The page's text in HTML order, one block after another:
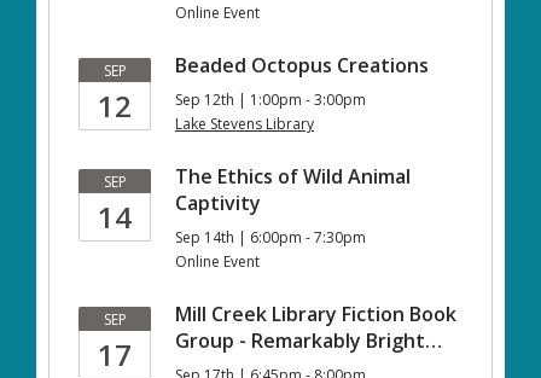
Online Event
SEP
12
Beaded Octopus Creations
Sep 12th | 1:00pm - 3:00pm
Lake Stevens Library
SEP
14
The Ethics of Wild Animal
Captivity
Sep 14th | 6:00pm - 7:30pm
Online Event
SEP
17
Mill Creek Library Fiction Book
Group - Remarkably Bright…